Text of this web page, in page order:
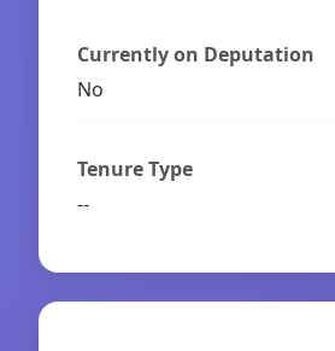
Currently on Deputation
No
Tenure Type
--